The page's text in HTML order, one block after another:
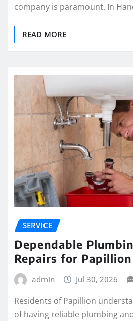
company is paramount. In
READ MORE
SERVICE
Dependable
Repairs for
admin Jul 30, 2026
Residents of Papillion
of having reliable plumbing